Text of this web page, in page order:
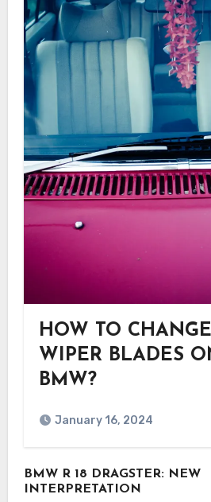
HOW TO
WIPER BLADES
BMW?
January 16, 2024
BMW R 18 DRAGSTER: NEW
INTERPRETATION